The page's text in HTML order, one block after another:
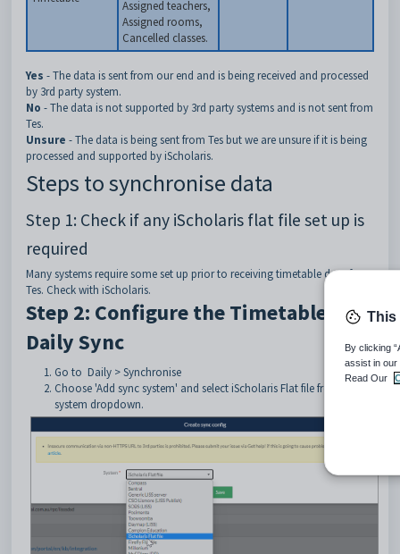
Assigned teachers,
Assigned rooms,
Cancelled classes.
Yes - The data is sent from our end and is being received and processed
by 3rd party system.
No - The data is not supported by 3rd party systems and is not sent from
Tes.
Unsure - The data is being sent from Tes but we are unsure if it is being
processed and supported by iScholaris.
Steps to synchronise data
Step 1: Check if any iScholaris flat file set up is
required
Many systems require some set up prior to receiving timetable data from
Tes. Check with iScholaris.
Step 2: Configure the Timetable
Daily Sync
Go to Daily > Synchronise
Choose 'Add sync system' and select iScholaris Flat file from the
system dropdown.
This
By clicking
assist in our
Read Our